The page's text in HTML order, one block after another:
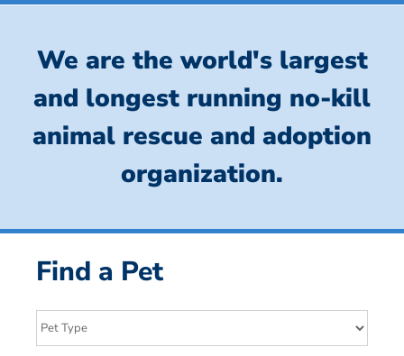
We are the world's largest
and longest running no-kill
animal rescue and adoption
organization.
Find a Pet